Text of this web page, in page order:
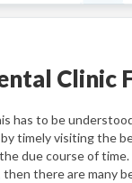
Clinic
has to be
timely visiting the
due course of
there are